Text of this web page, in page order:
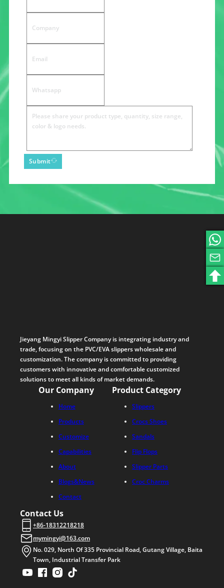
Submit
Jieyang Mingyi Slipper Company is integrating industry and
trade, focusing on the PVC/EVA slippers wholesale and
customization. The company is committed to providing
customers with innovative and comfortable customized
solutions to meet all kinds of market demands.
Our Company
Home
Products
Customize
Capabilities
About
Blogs&News
Contact
Product Category
Slippers
Crocs Shoes
Sandals
Flip Flops
Slipper Parts
Croc Charms
Contact Us
+86-18312218218
mymingyi@163.com
No. 029, North Of 335 Provincial Road, Gutang Village, Baita
Town, Industrial Transfer Park